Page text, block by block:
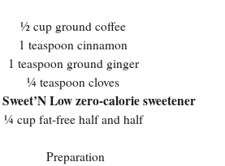
½ cup ground coffee
1 teaspoon cinnamon
1 teaspoon ground ginger
¼ teaspoon cloves
Sweet’N Low zero-calorie sweetener
¼ cup fat-free half and half
Preparation